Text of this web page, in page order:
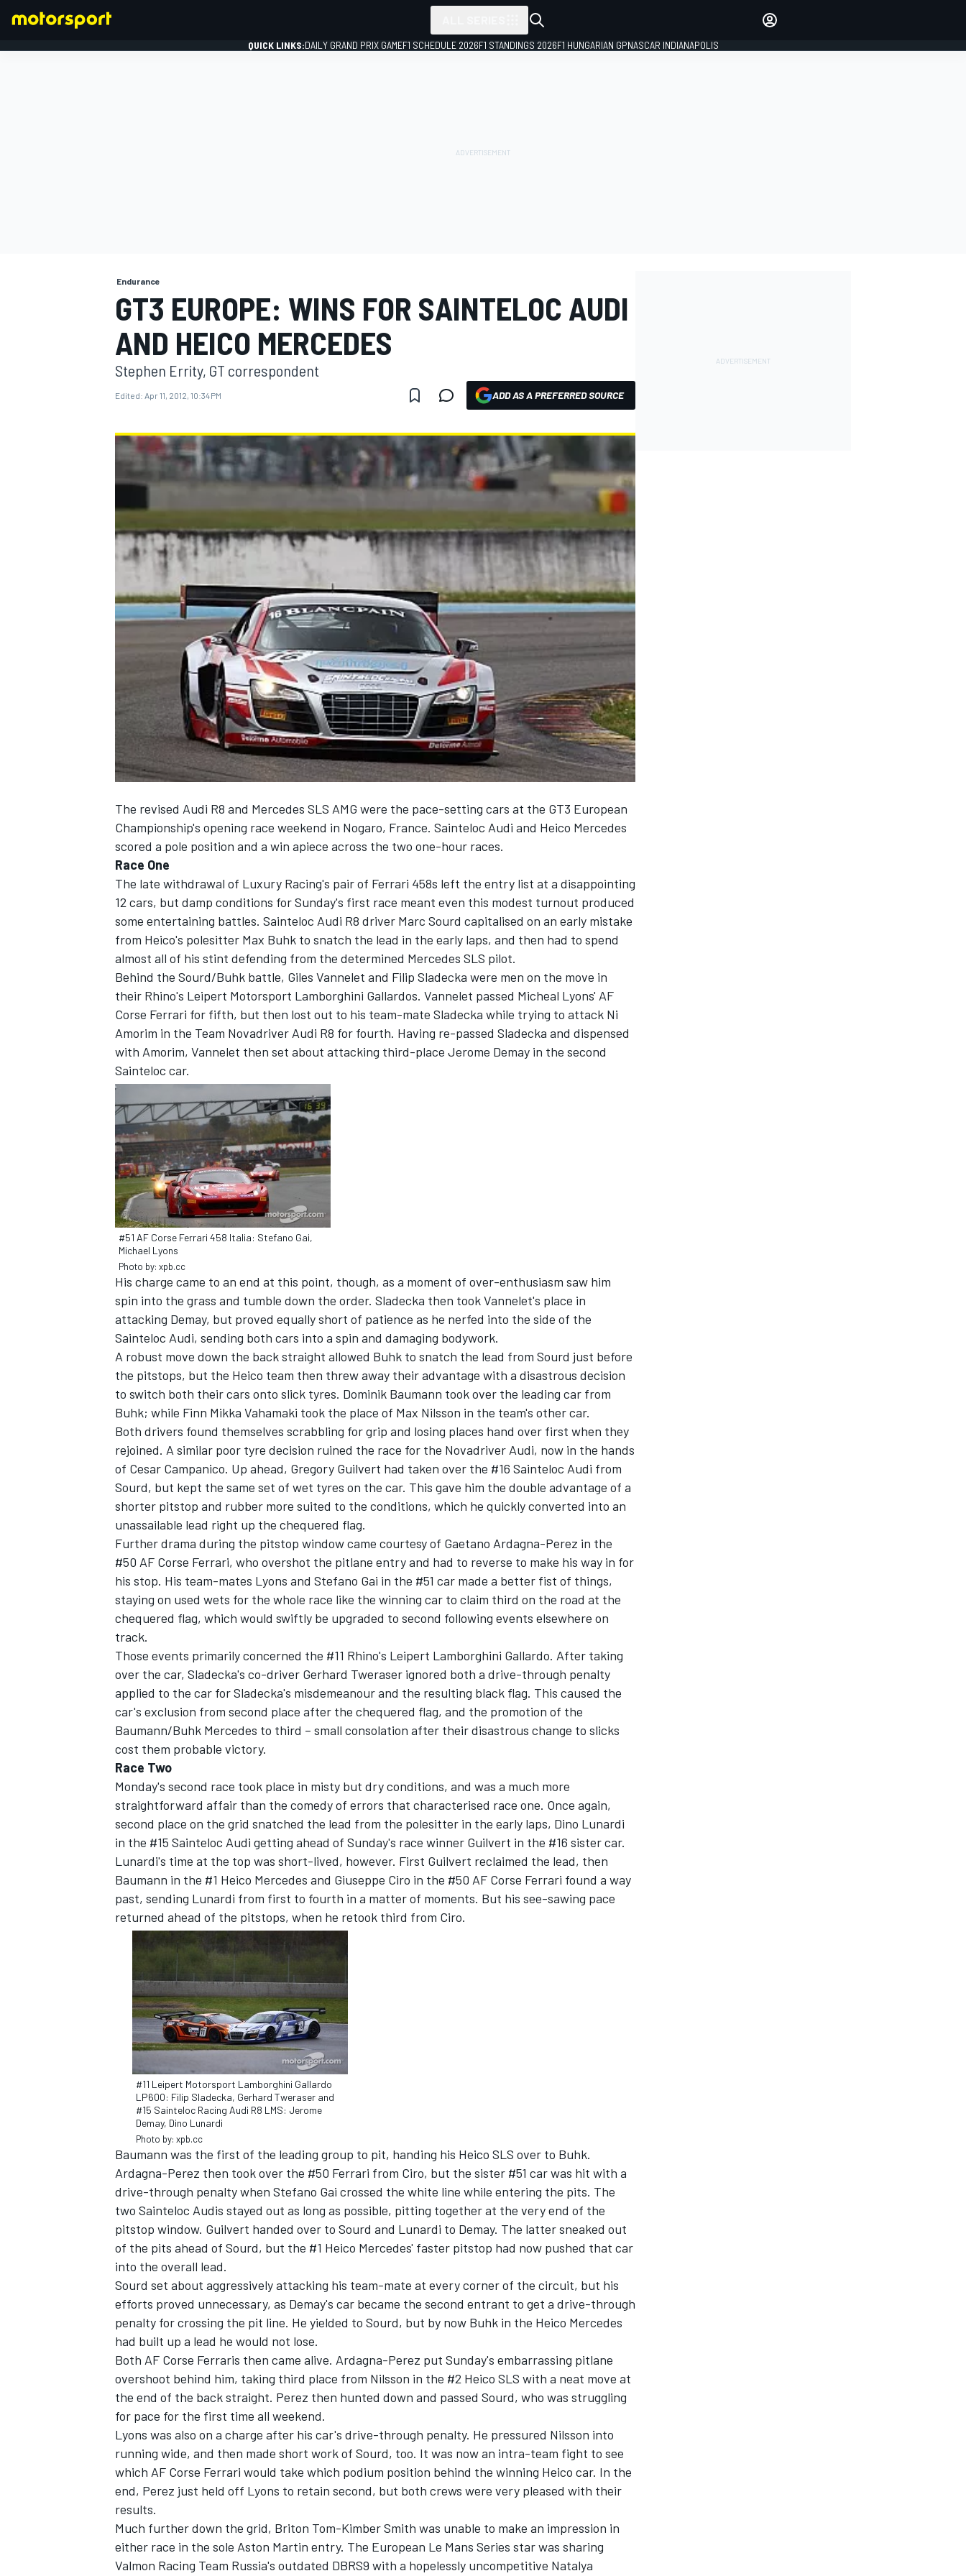
INDYCAR WEC
IMSA DTM
OPEN WHEEL
QUICK LINKS:DAILY GRAND PRIX GAMEF1 SCHEDULE 2026F1 STANDINGS 2026F1 HUNGARIAN GPNASCAR INDIANAPOLIS
Endurance
GT3 EUROPE: WINS FOR SAINTELOC AUDI
AND HEICO MERCEDES
Stephen Errity, GT correspondent
Edited: Apr 11, 2012, 10:34 PM ADD AS A PREFERRED SOURCE
The revised Audi R8 and Mercedes SLS AMG were the pace-setting cars at the GT3 European
Championship's opening race weekend in Nogaro, France. Sainteloc Audi and Heico Mercedes
scored a pole position and a win apiece across the two one-hour races.
Race One
The late withdrawal of Luxury Racing's pair of Ferrari 458s left the entry list at a disappointing
12 cars, but damp conditions for Sunday's first race meant even this modest turnout produced
some entertaining battles. Sainteloc Audi R8 driver Marc Sourd capitalised on an early mistake
from Heico's polesitter Max Buhk to snatch the lead in the early laps, and then had to spend
almost all of his stint defending from the determined Mercedes SLS pilot.
Behind the Sourd/Buhk battle, Giles Vannelet and Filip Sladecka were men on the move in
their Rhino's Leipert Motorsport Lamborghini Gallardos. Vannelet passed Micheal Lyons' AF
Corse Ferrari for fifth, but then lost out to his team-mate Sladecka while trying to attack Ni
Amorim in the Team Novadriver Audi R8 for fourth. Having re-passed Sladecka and dispensed
with Amorim, Vannelet then set about attacking third-place Jerome Demay in the second
Sainteloc car.
#51 AF Corse Ferrari 458 Italia: Stefano Gai,
Michael Lyons
Photo by: xpb.cc
His charge came to an end at this point, though, as a moment of over-enthusiasm saw him
spin into the grass and tumble down the order. Sladecka then took Vannelet's place in
attacking Demay, but proved equally short of patience as he nerfed into the side of the
Sainteloc Audi, sending both cars into a spin and damaging bodywork.
A robust move down the back straight allowed Buhk to snatch the lead from Sourd just before
the pitstops, but the Heico team then threw away their advantage with a disastrous decision
to switch both their cars onto slick tyres. Dominik Baumann took over the leading car from
Buhk; while Finn Mikka Vahamaki took the place of Max Nilsson in the team's other car.
Both drivers found themselves scrabbling for grip and losing places hand over first when they
rejoined. A similar poor tyre decision ruined the race for the Novadriver Audi, now in the hands
of Cesar Campanico. Up ahead, Gregory Guilvert had taken over the #16 Sainteloc Audi from
Sourd, but kept the same set of wet tyres on the car. This gave him the double advantage of a
shorter pitstop and rubber more suited to the conditions, which he quickly converted into an
unassailable lead right up the chequered flag.
Further drama during the pitstop window came courtesy of Gaetano Ardagna-Perez in the
#50 AF Corse Ferrari, who overshot the pitlane entry and had to reverse to make his way in for
his stop. His team-mates Lyons and Stefano Gai in the #51 car made a better fist of things,
staying on used wets for the whole race like the winning car to claim third on the road at the
chequered flag, which would swiftly be upgraded to second following events elsewhere on
track.
Those events primarily concerned the #11 Rhino's Leipert Lamborghini Gallardo. After taking
over the car, Sladecka's co-driver Gerhard Tweraser ignored both a drive-through penalty
applied to the car for Sladecka's misdemeanour and the resulting black flag. This caused the
car's exclusion from second place after the chequered flag, and the promotion of the
Baumann/Buhk Mercedes to third – small consolation after their disastrous change to slicks
cost them probable victory.
Race Two
Monday's second race took place in misty but dry conditions, and was a much more
straightforward affair than the comedy of errors that characterised race one. Once again,
second place on the grid snatched the lead from the polesitter in the early laps, Dino Lunardi
in the #15 Sainteloc Audi getting ahead of Sunday's race winner Guilvert in the #16 sister car.
Lunardi's time at the top was short-lived, however. First Guilvert reclaimed the lead, then
Baumann in the #1 Heico Mercedes and Giuseppe Ciro in the #50 AF Corse Ferrari found a way
past, sending Lunardi from first to fourth in a matter of moments. But his see-sawing pace
returned ahead of the pitstops, when he retook third from Ciro.
#11 Leipert Motorsport Lamborghini Gallardo
LP600: Filip Sladecka, Gerhard Tweraser and
#15 Sainteloc Racing Audi R8 LMS: Jerome
Demay, Dino Lunardi
Photo by: xpb.cc
Baumann was the first of the leading group to pit, handing his Heico SLS over to Buhk.
Ardagna-Perez then took over the #50 Ferrari from Ciro, but the sister #51 car was hit with a
drive-through penalty when Stefano Gai crossed the white line while entering the pits. The
two Sainteloc Audis stayed out as long as possible, pitting together at the very end of the
pitstop window. Guilvert handed over to Sourd and Lunardi to Demay. The latter sneaked out
of the pits ahead of Sourd, but the #1 Heico Mercedes' faster pitstop had now pushed that car
into the overall lead.
Sourd set about aggressively attacking his team-mate at every corner of the circuit, but his
efforts proved unnecessary, as Demay's car became the second entrant to get a drive-through
penalty for crossing the pit line. He yielded to Sourd, but by now Buhk in the Heico Mercedes
had built up a lead he would not lose.
Both AF Corse Ferraris then came alive. Ardagna-Perez put Sunday's embarrassing pitlane
overshoot behind him, taking third place from Nilsson in the #2 Heico SLS with a neat move at
the end of the back straight. Perez then hunted down and passed Sourd, who was struggling
for pace for the first time all weekend.
Lyons was also on a charge after his car's drive-through penalty. He pressured Nilsson into
running wide, and then made short work of Sourd, too. It was now an intra-team fight to see
which AF Corse Ferrari would take which podium position behind the winning Heico car. In the
end, Perez just held off Lyons to retain second, but both crews were very pleased with their
results.
Much further down the grid, Briton Tom-Kimber Smith was unable to make an impression in
either race in the sole Aston Martin entry. The European Le Mans Series star was sharing
Valmon Racing Team Russia's outdated DBRS9 with a hopelessly uncompetitive Natalya